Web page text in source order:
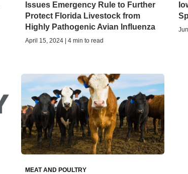
Issues Emergency Rule to Further
Protect Florida Livestock from
Highly Pathogenic Avian Influenza
April 15, 2024 | 4 min to read
MEAT AND POULTRY